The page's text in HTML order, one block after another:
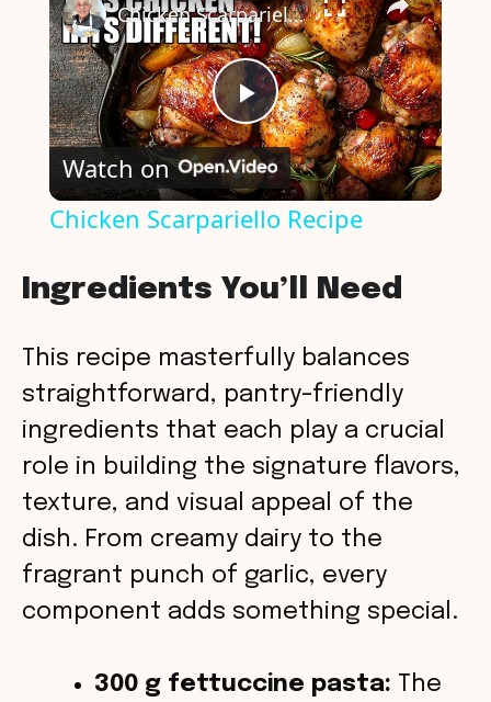
P
l
V
d
e
Chicken Scarpariello Recipe
Watch on
Chicken Scarpariello Recipe
Ingredients You’ll Need
This recipe masterfully balances
straightforward, pantry-friendly
ingredients that each play a crucial
role in building the signature flavors,
texture, and visual appeal of the
dish. From creamy dairy to the
fragrant punch of garlic, every
component adds something special.
300 g fettuccine pasta: The